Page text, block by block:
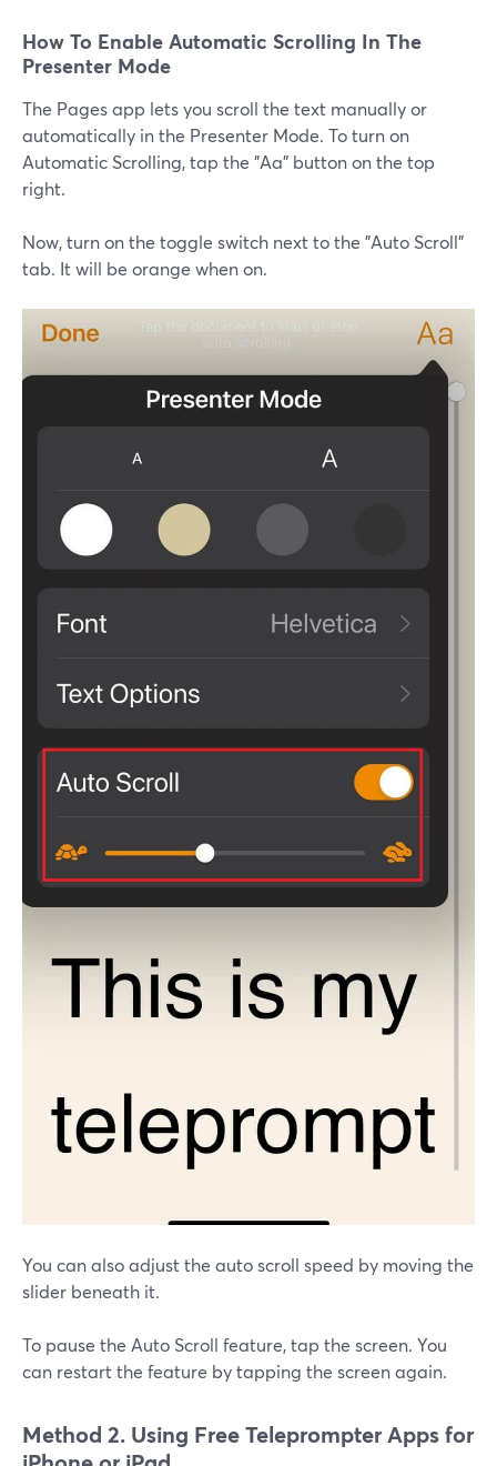
How To Enable Automatic Scrolling In The
Presenter Mode
The Pages app lets you scroll the text manually or
automatically in the Presenter Mode. To turn on
Automatic Scrolling, tap the "Aa" button on the top
right.
Now, turn on the toggle switch next to the "Auto Scroll"
tab. It will be orange when on.
You can also adjust the auto scroll speed by moving the
slider beneath it.
To pause the Auto Scroll feature, tap the screen. You
can restart the feature by tapping the screen again.
Method 2. Using Free Teleprompter Apps for